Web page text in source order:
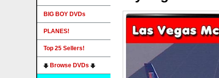
BIG BOY DVDs
PLANES!
Top 25 Sellers!
Browse DVDs